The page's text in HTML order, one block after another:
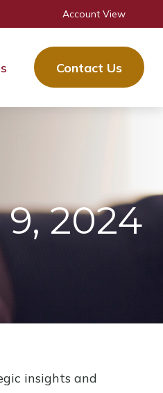
Account View
Contact Us
2024
insights and